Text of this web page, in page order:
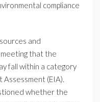
compliance
and
that the
fall within a category
Assessment (EIA).
whether the